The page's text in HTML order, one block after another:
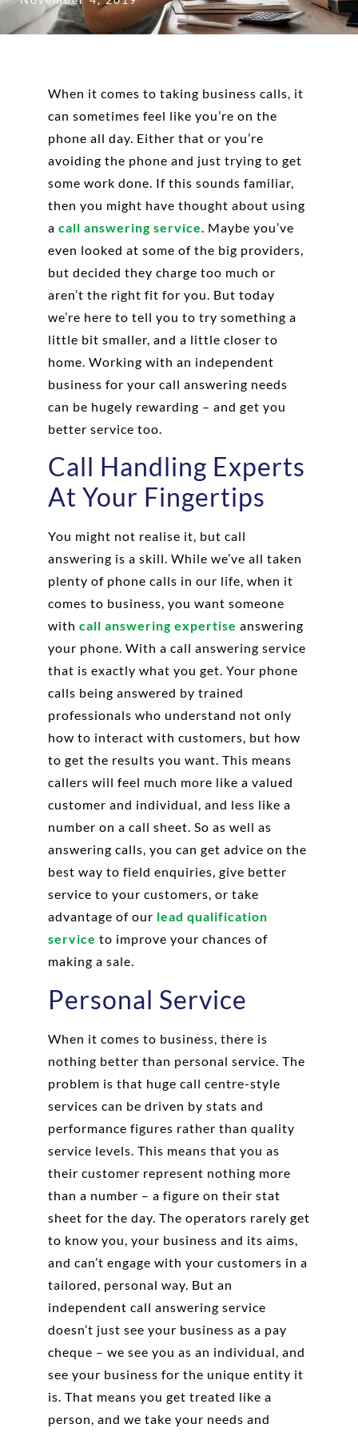
When it comes to taking business calls, it
can sometimes feel like you’re on the
phone all day. Either that or you’re
avoiding the phone and just trying to get
some work done. If this sounds familiar,
then you might have thought about using
a call answering service. Maybe you’ve
even looked at some of the big providers,
but decided they charge too much or
aren’t the right fit for you. But today
we’re here to tell you to try something a
little bit smaller, and a little closer to
home. Working with an independent
business for your call answering needs
can be hugely rewarding – and get you
better service too.
Call Handling Experts
At Your Fingertips
You might not realise it, but call
answering is a skill. While we’ve all taken
plenty of phone calls in our life, when it
comes to business, you want someone
with call answering expertise answering
your phone. With a call answering service
that is exactly what you get. Your phone
calls being answered by trained
professionals who understand not only
how to interact with customers, but how
to get the results you want. This means
callers will feel much more like a valued
customer and individual, and less like a
number on a call sheet. So as well as
answering calls, you can get advice on the
best way to field enquiries, give better
service to your customers, or take
advantage of our lead qualification
service to improve your chances of
making a sale.
Personal Service
When it comes to business, there is
nothing better than personal service. The
problem is that huge call centre-style
services can be driven by stats and
performance figures rather than quality
service levels. This means that you as
their customer represent nothing more
than a number – a figure on their stat
sheet for the day. The operators rarely get
to know you, your business and its aims,
and can’t engage with your customers in a
tailored, personal way. But an
independent call answering service
doesn’t just see your business as a pay
cheque – we see you as an individual, and
see your business for the unique entity it
is. That means you get treated like a
person, and we take your needs and